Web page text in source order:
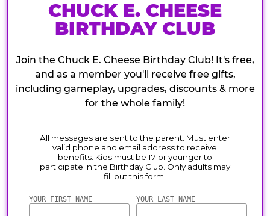
CHUCK E. CHEESE
BIRTHDAY CLUB
Join the Chuck E. Cheese Birthday Club! It's free,
and as a member you'll receive free gifts,
including gameplay, upgrades, discounts & more
for the whole family!